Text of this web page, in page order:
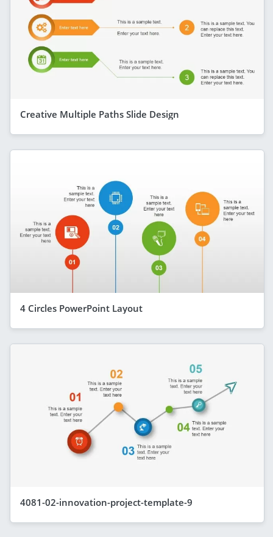
Creative Multiple Paths Slide Design
4 Circles PowerPoint Layout
4081-02-innovation-project-template-9